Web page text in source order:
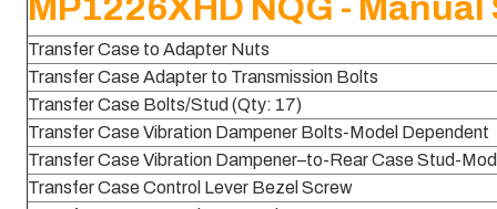
MP1226XHD NQG -
Transfer Case to Adapter Nuts
Transfer Case Adapter to Transmission Bolts
Transfer Case Bolts/Stud (Qty: 17)
Transfer Case Vibration Dampener Bolts-Model Dependent
Transfer Case Vibration Dampener–to-Rear Case Stud-
Transfer Case Control Lever Bezel Screw